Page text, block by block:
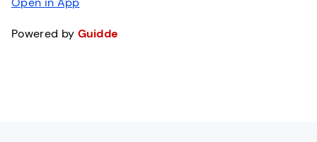
Powered by Guidde